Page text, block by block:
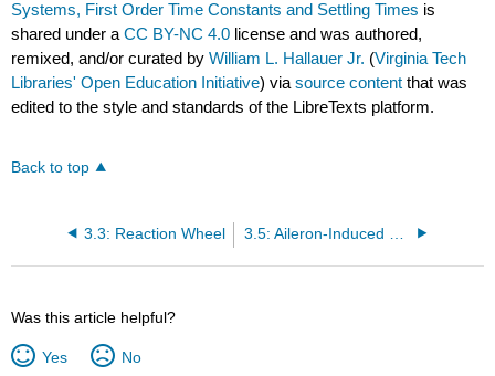
Systems, First Order Time Constants and Settling Times is
shared under aCC BY-NC 4.0 license and was authored,
remixed, and/or curated byWilliam L. Hallauer Jr. (Virginia Tech
Libraries' Open Education Initiative) viasource content that was
edited to the style and standards of the LibreTexts platform.
Back to top
3.3: Reaction Wheel
Was this article helpful?
Yes No